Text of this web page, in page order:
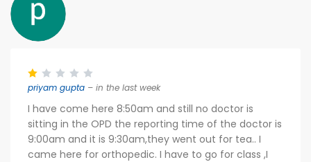
priyam gupta – in the last week
I have come here 8:50am and still no doctor is
sitting in the OPD the reporting time of the doctor is
9:00am and it is 9:30am,they went out for tea.. I
came here for orthopedic. I have to go for class ,I